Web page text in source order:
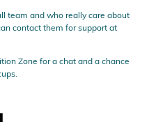
team and who really care about
contact them for support at
Zone for a chat and a chance